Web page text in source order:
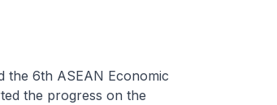
the 6th ASEAN Economic
the progress on the